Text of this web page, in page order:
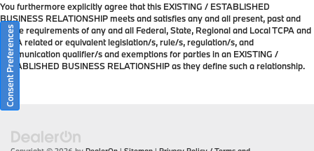
You furthermore explicitly agree that this EXISTING / ESTABLISHED
BUSINESS RELATIONSHIP meets and satisfies any and all present, past and
future requirements of any and all Federal, State, Regional and Local TCPA and
TCPA related or equivalent legislation/s, rule/s, regulation/s, and
communication qualifier/s and exemptions for parties in an EXISTING /
ESTABLISHED BUSINESS RELATIONSHIP as they define such a relationship.
Consent Preferences